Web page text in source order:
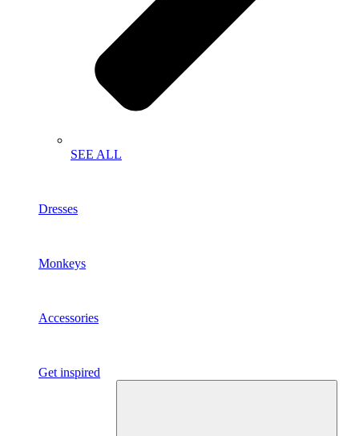
SEE ALL
Dresses
Monkeys
Accessories
Get inspired